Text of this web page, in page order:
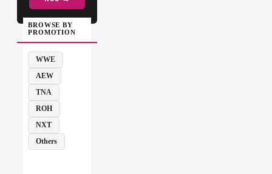
BROWSE BY
PROMOTION
WWE
AEW
TNA
ROH
NXT
Others